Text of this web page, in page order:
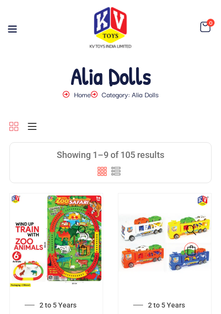
0
Alia Dolls
Home Category: Alia Dolls
Showing 1–9 of 105 results
2 to 5 Years 2 to 5 Years